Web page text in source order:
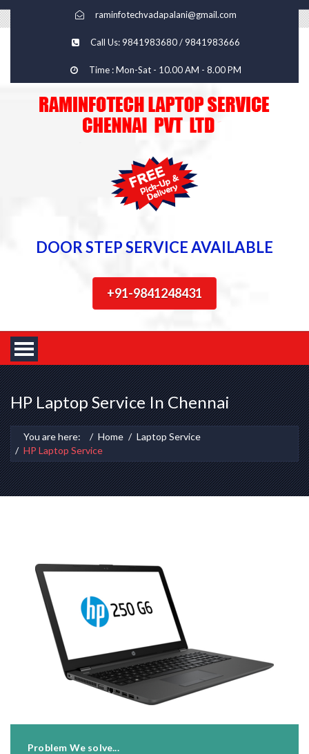
raminfotechvadapalani@gmail.com
Call Us: 9841983680 / 9841983666
Time : Mon-Sat - 10.00 AM - 8.00 PM
DOOR STEP SERVICE AVAILABLE
+91-9841248431
HP Laptop Service In Chennai
You are here: Home
Laptop Service
HP Laptop Service
Problem We solve...